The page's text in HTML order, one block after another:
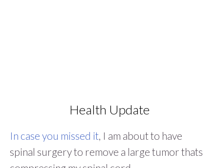
Health Update
In case you missed it, I am about to have
spinal surgery to remove a large tumor thats